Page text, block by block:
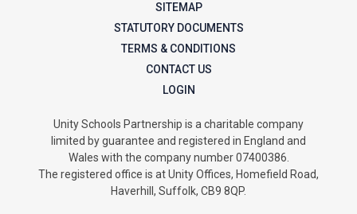
Bury St Edmunds County High
Castle Manor Academy
Churchill School
Clements Primary Academy
SITEMAP
STATUTORY DOCUMENTS
TERMS & CONDITIONS
CONTACT US
LOGIN
Unity Schools Partnership is a charitable company
limited by guarantee and registered in England and
Wales with the company number 07400386.
The registered office is at Unity Offices, Homefield Road,
Haverhill, Suffolk, CB9 8QP.